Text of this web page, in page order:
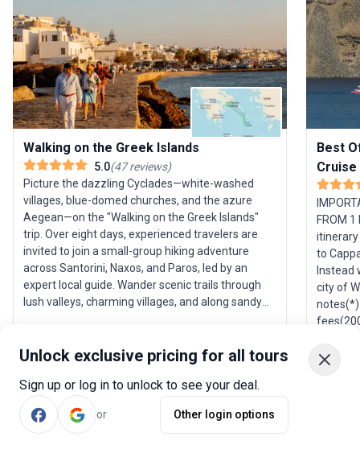
Unlock exclusive pricing for all tours
Sign up or log in to unlock to see your deal.
or Other login options
Walking on the Greek Islands
5.0(47reviews)
Picture the dazzling Cyclades—white-washed
villages, blue-domed churches, and the azure
Aegean—on the "Walking on the Greek Islands"
trip. Over eight days, experienced travelers are
invited to join a small-group hiking adventure
across Santorini, Naxos, and Paros, led by an
expert local guide. Wander scenic trails through
lush valleys, charming villages, and along sandy
providing an opportunity to extend your
exploration of Greece’s historic capital. The USP
here is the combination of relaxed hiking and
deep local insight, ensuring you uncover both the
scenic beauty and the authentic spirit of the
Greek islands.
Best
Cruise
FROM
itinerary
to
Instead
city of
This
subject